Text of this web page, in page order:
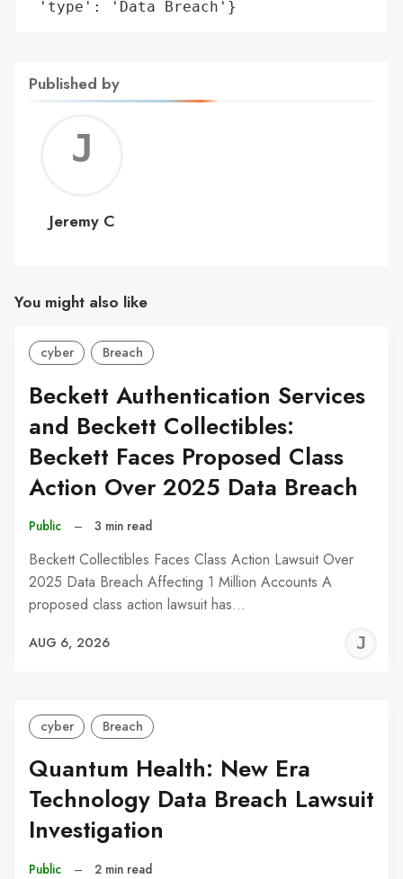
'type': 'Data Breach'}
Published by
C
Jeremy C
You might also like
cyber Breach
Beckett Authentication Services
and Beckett Collectibles:
Beckett Faces Proposed Class
Action Over 2025 Data Breach
Public – 3 min read
Beckett Collectibles Faces Class Action Lawsuit Over
2025 Data Breach Affecting 1 Million Accounts A
proposed class action lawsuit has…
AUG 6, 2026
cyber Breach
Quantum Health: New Era
Technology Data Breach Lawsuit
Investigation
Public – 2 min read